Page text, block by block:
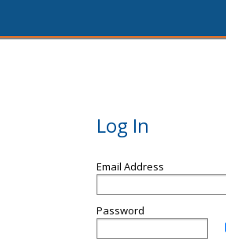
Log In
Email Address
Password